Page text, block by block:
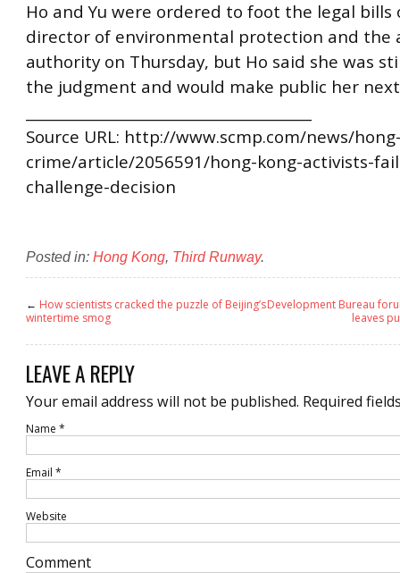
Ho and Yu were ordered to foot the legal bills
director of environmental protection and the
authority on Thursday, but Ho said she was
the judgment and would make public her
Source URL: http://www.scmp.com/news/
crime/article/2056591/hong-kong-activists-
challenge-decision
Posted in: Hong Kong, Third Runway.
← How scientists cracked the puzzle of Beijing’s
wintertime smog
Development Bureau
leaves
LEAVE A REPLY
Your email address will not be published. Required
Name *
Email *
Website
Comment